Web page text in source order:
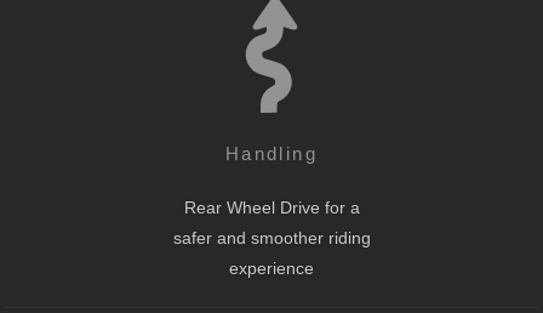
Handling
Rear Wheel Drive for a
safer and smoother riding
experience